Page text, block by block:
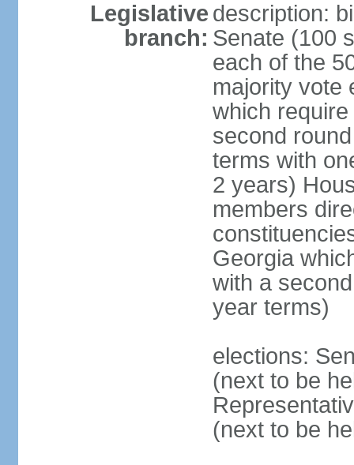
Legislative
branch:
description:
Senate (100
each of the
majority vote
which
second
terms with
2 years)
members
Georgia
with a
year terms)
elections:
(next to be
(next to be